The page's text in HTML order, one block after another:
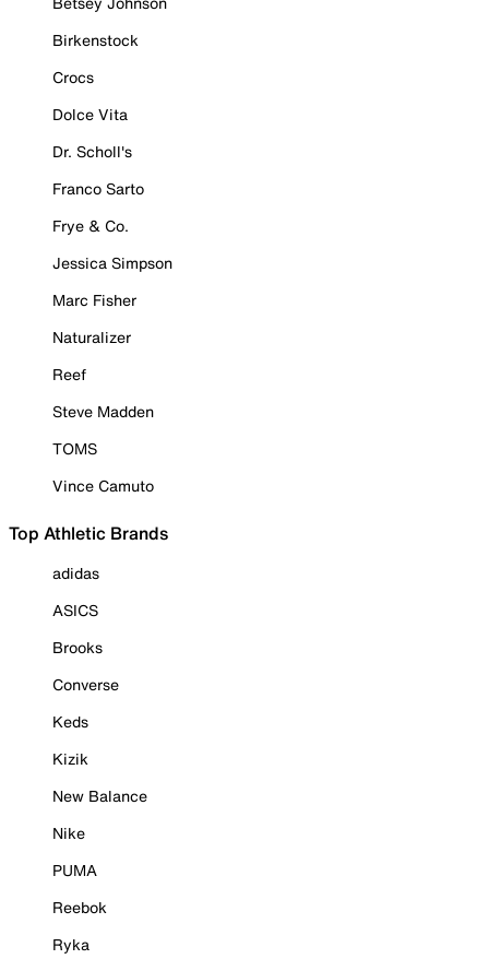
Birkenstock
Crocs
Dolce Vita
Dr. Scholl's
Franco Sarto
Frye & Co.
Jessica Simpson
Marc Fisher
Naturalizer
Reef
Steve Madden
TOMS
Vince Camuto
Top Athletic Brands
adidas
ASICS
Brooks
Converse
Keds
Kizik
New Balance
Nike
PUMA
Reebok
Ryka